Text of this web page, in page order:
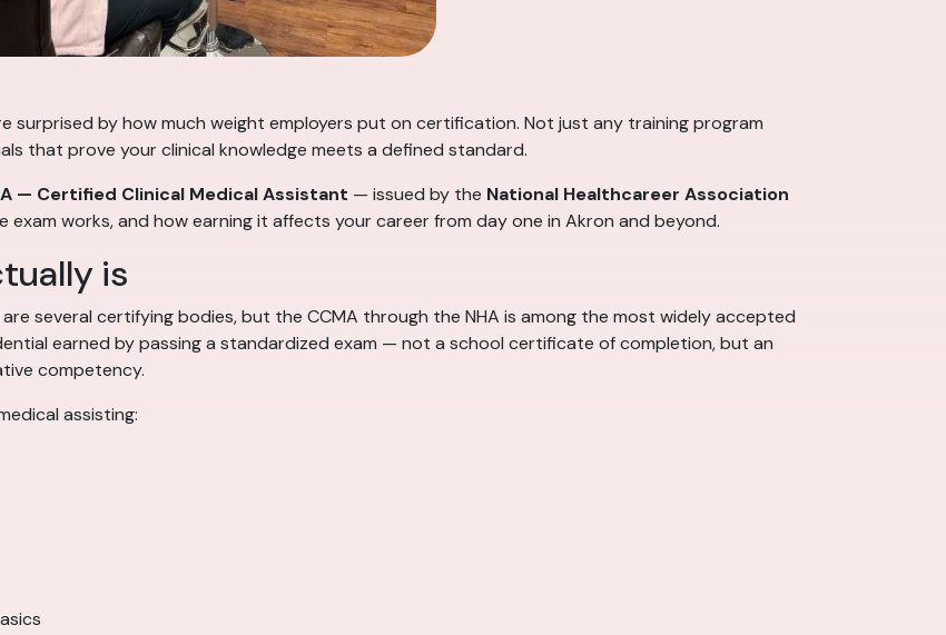
surprised by how much weight employers put on certification. Not just any training program
that prove your clinical knowledge meets a defined standard.
— Certified Clinical Medical Assistant — issued by the National Healthcareer Association
exam works, and how earning it affects your career from day one in Akron and beyond.
is
several certifying bodies, but the CCMA through the NHA is among the most widely accepted
earned by passing a standardized exam — not a school certificate of completion, but an
competency.
assisting: